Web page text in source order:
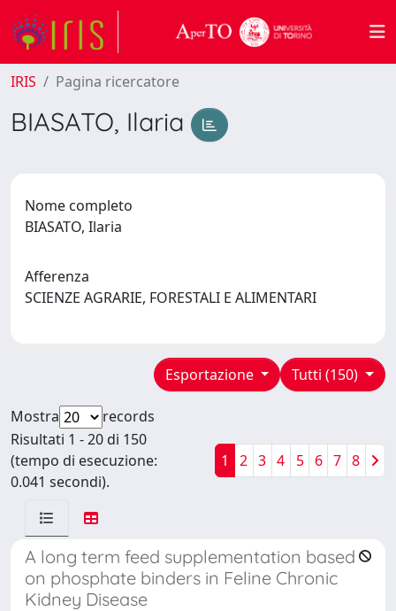
IRIS Pagina ricercatore
BIASATO, Ilaria
Nome completo
BIASATO, Ilaria
Afferenza
SCIENZE AGRARIE, FORESTALI E ALIMENTARI
Tutti (150)
Esportazione
Mostra
records
Risultati 1 - 20 di 150
(tempo di esecuzione:
0.041 secondi).
1 2 3 4 5 6 7 8
A long term feed supplementation based
on phosphate binders in Feline Chronic
Kidney Disease